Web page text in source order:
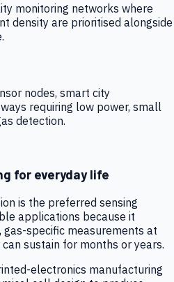
monitoring networks where
density are prioritised alongside
nodes, smart city
requiring low power, small
detection.
for everyday life
is the preferred sensing
applications because it
specific measurements at
sustain for months or years.
electronics manufacturing